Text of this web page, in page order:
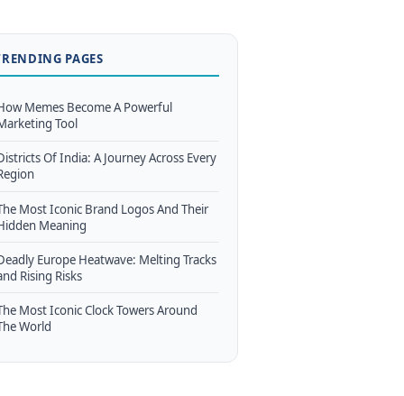
PAGES
Memes Become A Powerful
Tool
Of India: A Journey Across Every
Most Iconic Brand Logos And Their
Meaning
Europe Heatwave: Melting Tracks
Rising Risks
Most Iconic Clock Towers Around
World